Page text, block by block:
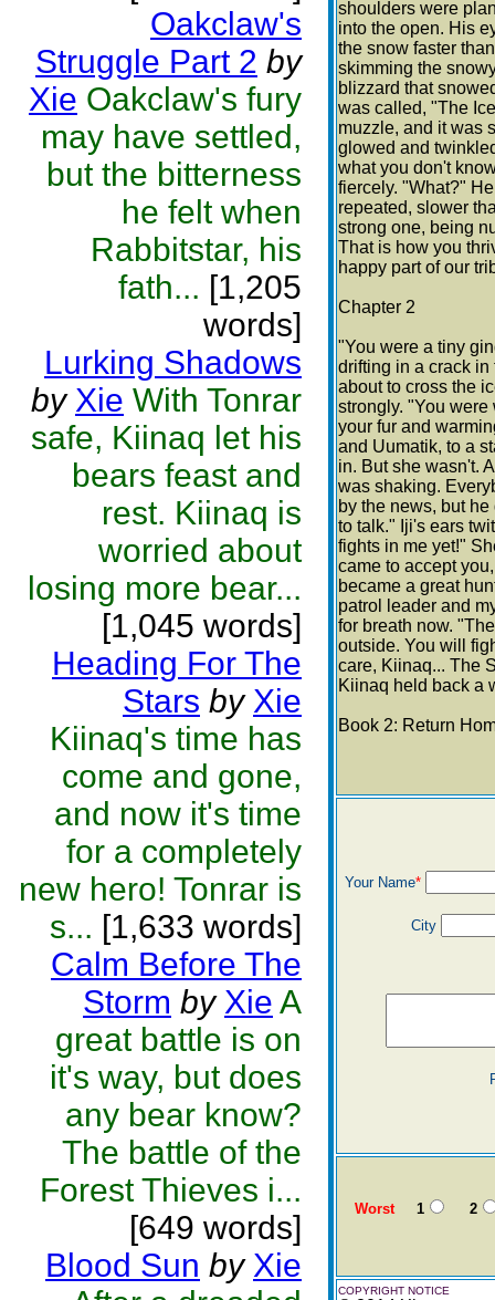
Oakclaw's
Struggle Part 2 by
Xie Oakclaw's fury
may have settled,
but the bitterness
he felt when
Rabbitstar, his
fath... [1,205
words]
Lurking Shadows
by Xie With Tonrar
safe, Kiinaq let his
bears feast and
rest. Kiinaq is
worried about
losing more bear...
[1,045 words]
Heading For The
Stars by Xie
Kiinaq's time has
come and gone,
and now it's time
for a completely
new hero! Tonrar is
s... [1,633 words]
Calm Before The
Storm by Xie A
great battle is on
it's way, but does
any bear know?
The battle of the
Forest Thieves i...
[649 words]
Blood Sun by Xie
shoulders were
into the open. His
the snow faster
skimming the
blizzard that
was called, "The
muzzle, and it was
glowed and
what you don't
fiercely. "What?"
repeated, slower
strong one, being
That is how you
happy part of our
Chapter 2
"You were a tiny
drifting in a crack
about to cross the
strongly. "You
your fur and
and Uumatik, to a
in. But she wasn't.
was shaking.
by the news, but
to talk." Iji's ears
fights in me yet!"
came to accept
became a great
patrol leader and
for breath now.
outside. You will
care, Kiinaq... The
Kiinaq held back a
Book 2: Return
Your Name*
City
Worst1 2
COPYRIGHT NOTICE